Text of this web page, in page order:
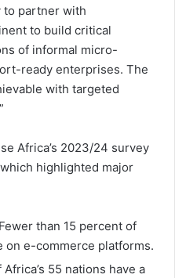
to partner with
to build critical
of informal micro-
ready enterprises. The
with targeted
Africa’s 2023/24 survey
highlighted major
Fewer than 15 percent of
on e-commerce platforms.
Africa’s 55 nations have a